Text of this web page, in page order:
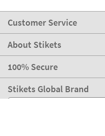
Customer Service
About Stikets
100% Secure
Stikets Global Brand